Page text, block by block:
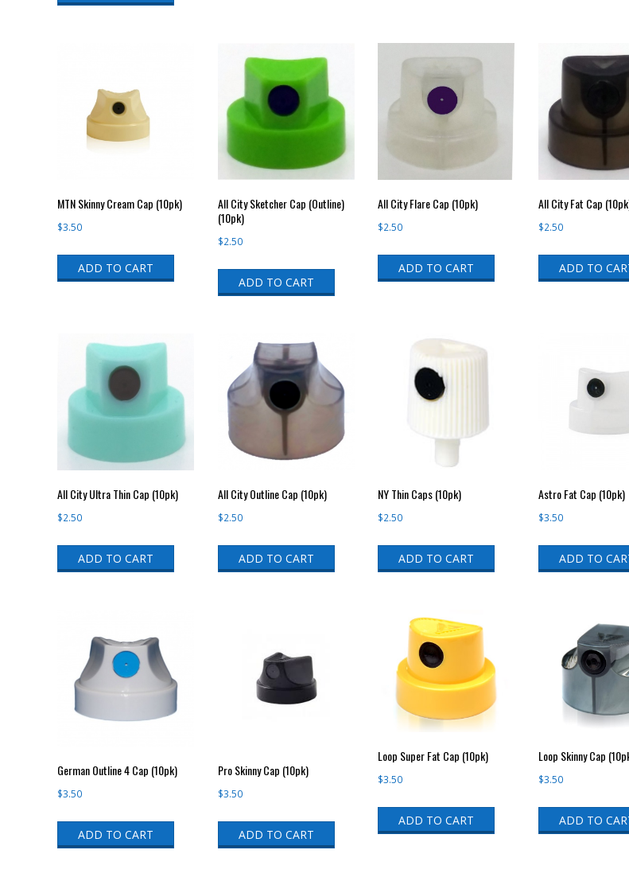
MTN Skinny Cream Cap (10pk)
$3.50
ADD TO CART
All City Sketcher Cap (Outline)
(10pk)
$2.50
ADD TO CART
All City Flare Cap (10pk)
$2.50
ADD TO CART
All City Fat Cap
$2.50
ADD TO
All City Ultra Thin Cap (10pk)
$2.50
ADD TO CART
All City Outline Cap (10pk)
$2.50
ADD TO CART
NY Thin Caps (10pk)
$2.50
ADD TO CART
Astro Fat Cap (10pk)
$3.50
ADD TO
German Outline 4 Cap (10pk)
$3.50
ADD TO CART
Pro Skinny Cap (10pk)
$3.50
ADD TO CART
Loop Super Fat Cap (10pk)
$3.50
ADD TO CART
Loop Skinny Cap
$3.50
ADD TO